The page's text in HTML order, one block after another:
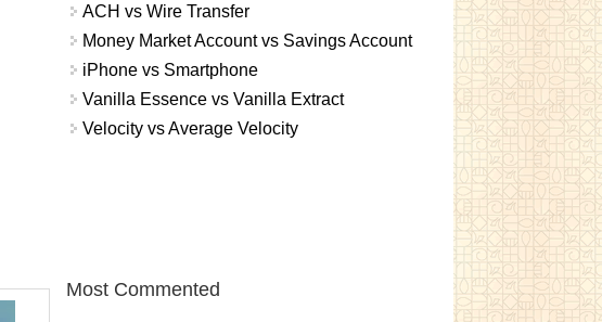
ACH vs Wire Transfer
Money Market Account vs Savings Account
iPhone vs Smartphone
Vanilla Essence vs Vanilla Extract
Velocity vs Average Velocity
Most Commented